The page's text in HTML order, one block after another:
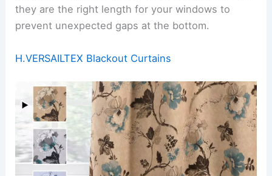
they are the right length for your windows to
prevent unexpected gaps at the bottom.
H.VERSAILTEX Blackout Curtains